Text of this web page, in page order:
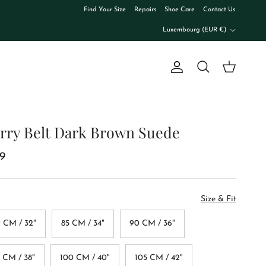
Find Your Size Repairs Shoe Care Contact Us
Luxembourg (EUR €)
Account
Search Cart
Belt Dark Brown Suede
Size & Fit
CM / 32" 85 CM / 34" 90 CM / 36"
CM / 38" 100 CM / 40" 105 CM / 42"